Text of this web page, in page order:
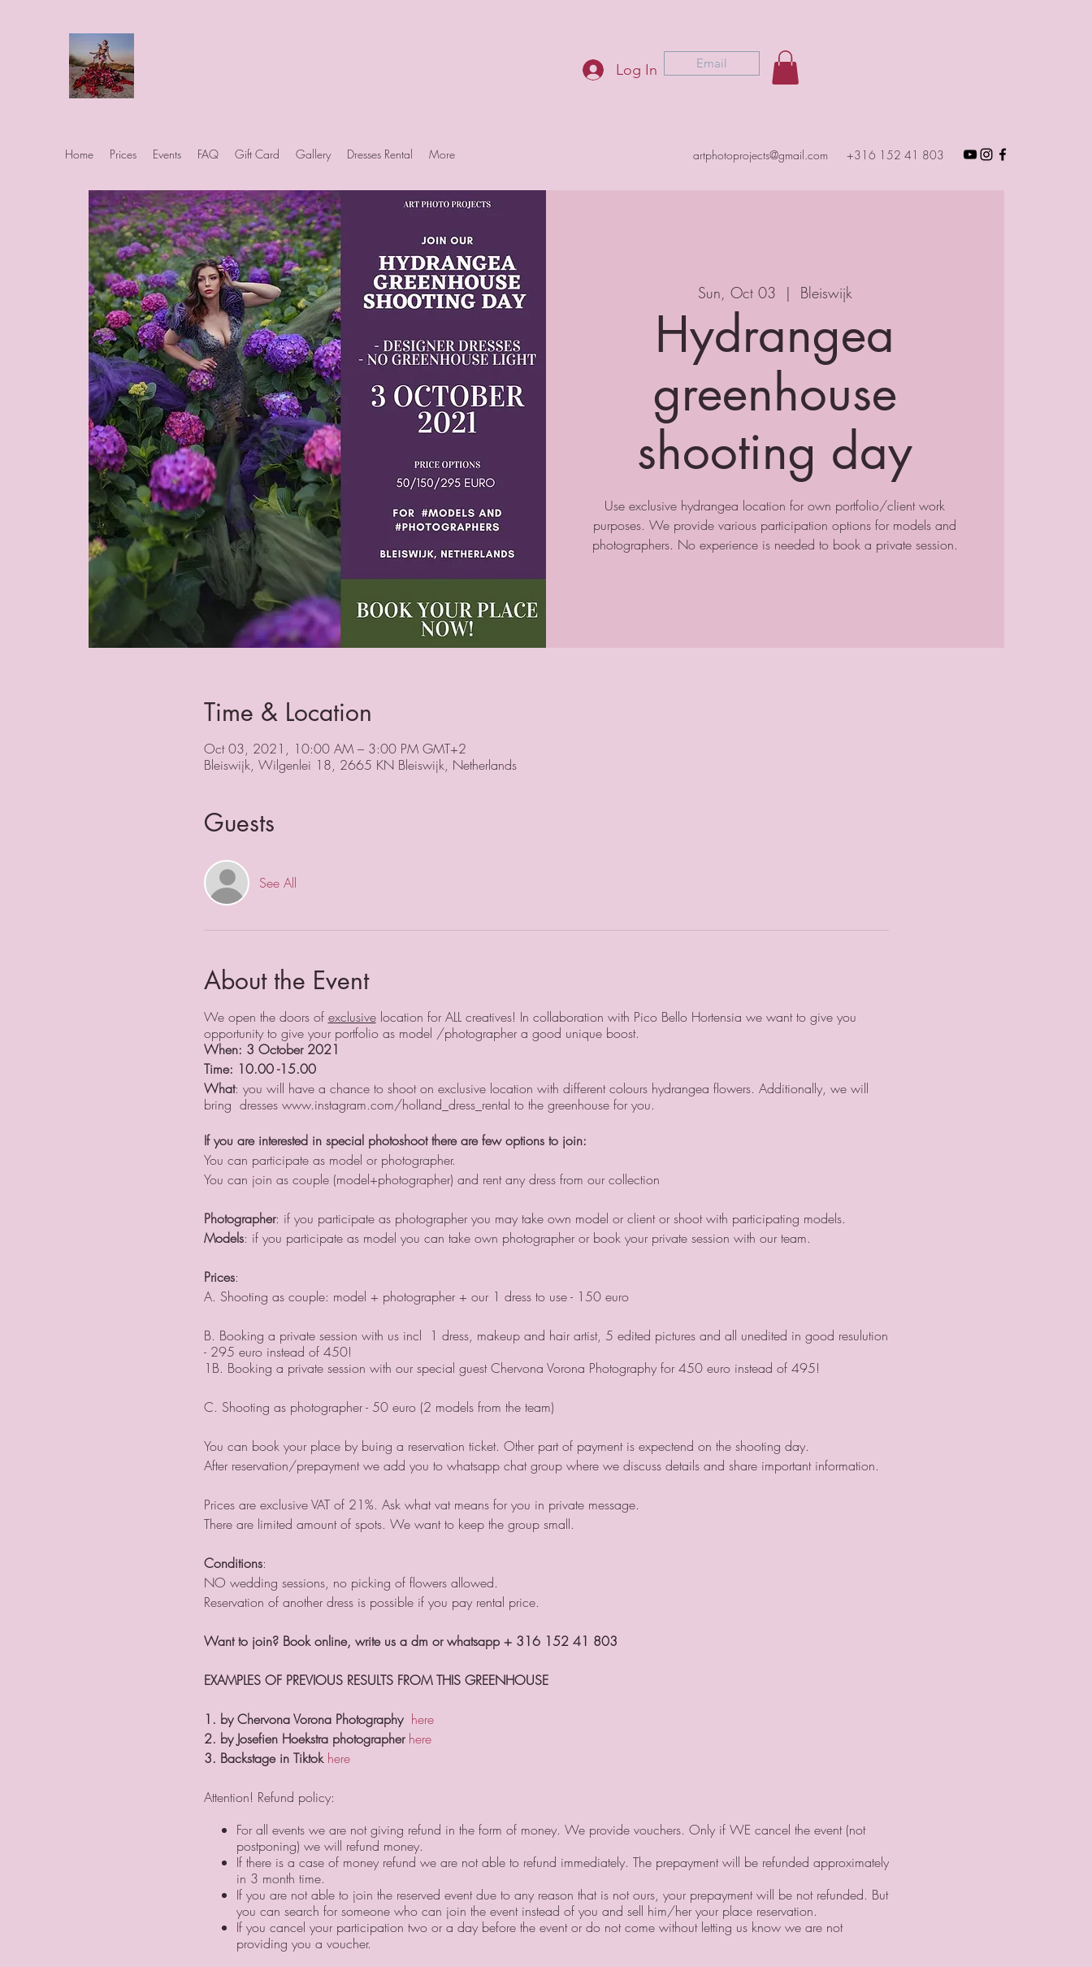
Log In Email
Home Prices Events FAQ Gift Card Gallery Dresses Rental More artphotoprojects@gmail.com +316 152 41 803
Sun, Oct 03
  |
Bleiswijk
Hydrangea
greenhouse
shooting day
Use exclusive hydrangea location for own portfolio/client work
purposes. We provide various participation options for models and
photographers. No experience is needed to book a private session.
Time & Location
Oct 03, 2021, 10:00 AM – 3:00 PM GMT+2
Bleiswijk, Wilgenlei 18, 2665 KN Bleiswijk, Netherlands
Guests
See All
About the Event
We open the doors of exclusivelocation for ALL creatives! In collaboration with Pico Bello Hortensia we want to give you
opportunity to give your portfolio as model /photographer a good unique boost.
When: 3 October 2021
Time: 10.00 -15.00
What: you will have a chance to shoot on exclusive location with different colours hydrangea flowers. Additionally, we will
bring dresses www.instagram.com/holland_dress_rental to the greenhouse for you.
If you are interested in special photoshoot there are few options to join:
You can participate as model or photographer.
You can join as couple (model+photographer) and rent any dress from our collection
Photographer: if you participate as photographer you may take own model or client or shoot with participating models.
Models: if you participate as model you can take own photographer or book your private session with our team.
Prices:
A. Shooting as couple: model + photographer + our 1 dress to use - 150 euro
B. Booking a private session with us incl 1 dress, makeup and hair artist, 5 edited pictures and all unedited in good resulution
- 295 euro instead of 450!
1B. Booking a private session with our special guest Chervona Vorona Photography for 450 euro instead of 495!
C. Shooting as photographer - 50 euro (2 models from the team)
You can book your place by buing a reservation ticket. Other part of payment is expectend on the shooting day.
After reservation/prepayment we add you to whatsapp chat group where we discuss details and share important information.
Prices are exclusive VAT of 21%. Ask what vat means for you in private message.
There are limited amount of spots. We want to keep the group small.
Conditions:
NO wedding sessions, no picking of flowers allowed.
Reservation of another dress is possible if you pay rental price.
Want to join? Book online, write us a dm or whatsapp + 316 152 41 803
EXAMPLES OF PREVIOUS RESULTS FROM THIS GREENHOUSE
1. by Chervona Vorona Photography here
2. by Josefien Hoekstra photographer here
3. Backstage in Tiktok here
Attention! Refund policy:
For all events we are not giving refund in the form of money. We provide vouchers. Only if WE cancel the event (not
postponing) we will refund money.⠀
If there is a case of money refund we are not able to refund immediately. The prepayment will be refunded approximately
in 3 month time. ⠀
If you are not able to join the reserved event due to any reason that is not ours, your prepayment will be not refunded. But
you can search for someone who can join the event instead of you and sell him/her your place reservation. ⠀
If you cancel your participation two or a day before the event or do not come without letting us know we are not
providing you a voucher.